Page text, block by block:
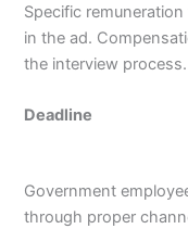
Specific
in the ad.
the interview process.
Deadline
Government
through proper